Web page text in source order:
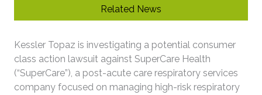
Related News
Kessler Topaz is investigating a potential consumer
class action lawsuit against SuperCare Health
(“SuperCare”), a post-acute care respiratory services
company focused on managing high-risk respiratory